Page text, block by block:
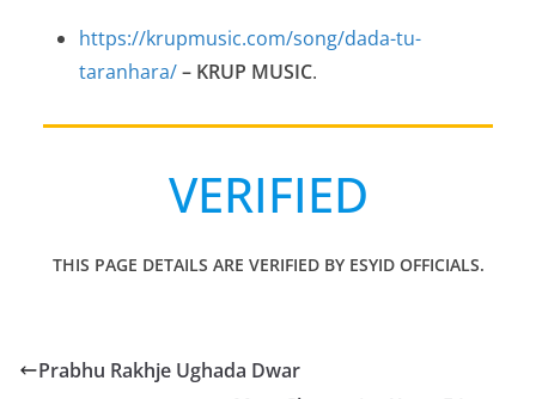
https://krupmusic.com/song/dada-tu-
taranhara/– KRUP MUSIC.
VERIFIED
THIS PAGE DETAILS ARE VERIFIED BY ESYID OFFICIALS.
Prabhu Rakhje Ughada Dwar